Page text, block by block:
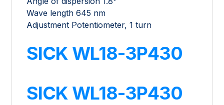
Wave length 645 nm
Adjustment Potentiometer, 1 turn
SICK WL18-3P430
SICK WL18-3P430